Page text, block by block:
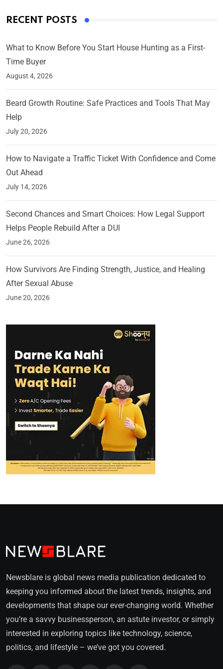
RECENT POSTS
What to Know Before You Start House Hunting as a First-
Time Buyer
August 4, 2026
Beard Growth Routine: Safe Practices and Tools That May
Help
July 20, 2026
How to Navigate a Traffic Ticket With Confidence and Come
Out Ahead
July 14, 2026
Second Chances and Smart Choices: How Legal Support
Helps People Rebuild After a DUI
June 26, 2026
How Survivors Are Finding Strength, Justice, and Healing
After Sexual Abuse
June 20, 2026
Newsblare is global news media publication dedicated to
keeping you informed about the latest trends, insights, and
developments that shape our ever-changing world. Whether
you’re a savvy businessperson, an astute investor, or simply
interested in exploring topics like technology, science,
politics, and lifestyle – we’ve got you covered.